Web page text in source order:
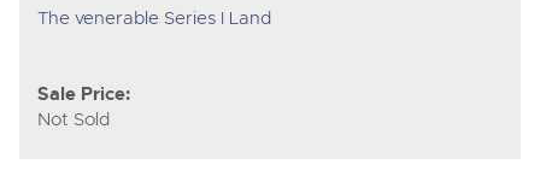
The venerable Series I Land
Sale Price:
Not Sold